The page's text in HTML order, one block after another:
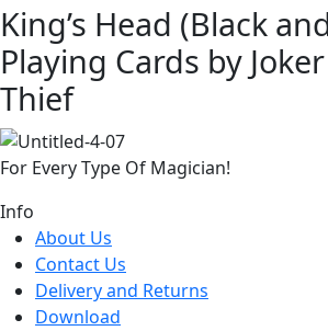
King’s Head (Black
Playing Cards by
Thief
For Every Type Of Magician!
Info
About Us
Contact Us
Delivery and Returns
Download